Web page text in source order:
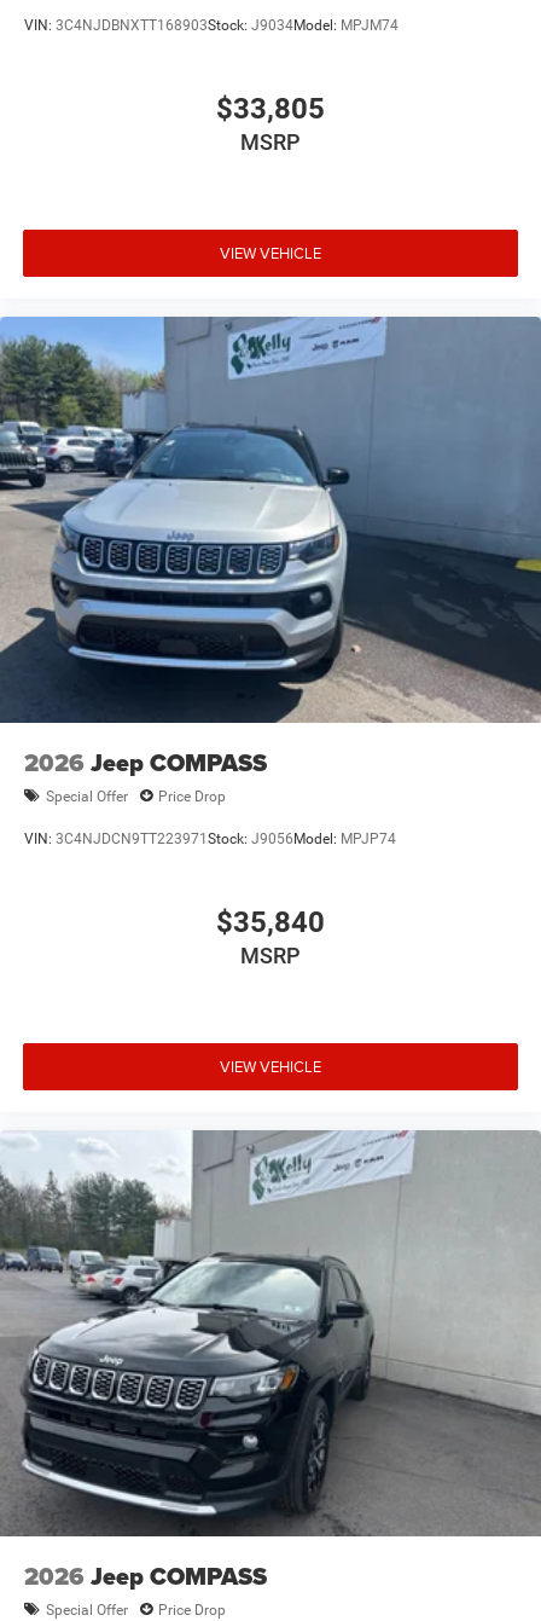
VIN: 3C4NJDBNXTT168903Stock: J9034Model: MPJM74
$33,805
MSRP
VIEW VEHICLE
2026 Jeep COMPASS
Special Offer Price Drop
VIN: 3C4NJDCN9TT223971Stock: J9056Model: MPJP74
$35,840
MSRP
VIEW VEHICLE
2026 Jeep COMPASS
Special Offer Price Drop